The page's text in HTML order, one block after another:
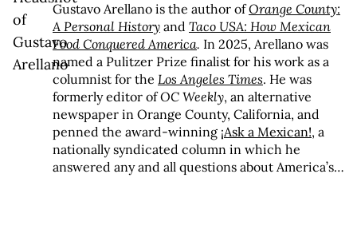
Gustavo Arellano is the author ofOrange County:
A Personal History and Taco USA: How Mexican
Food Conquered America. In 2025, Arellano was
named a Pulitzer Prize finalist for his work as a
columnist for the Los Angeles Times. He was
formerly editor ofOC Weekly, an alternative
newspaper in Orange County, California, and
penned the award-winning ¡Ask a Mexican!, a
nationally syndicated column in which he
answered any and all questions about America’s